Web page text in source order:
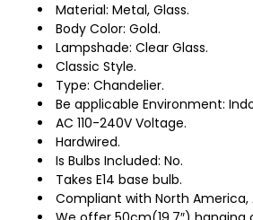
Material: Metal, Glass.
Body Color: Gold.
Lampshade: Clear Glass.
Classic Style.
Type: Chandelier.
Be applicable Environment:
AC 110-240V Voltage.
Hardwired.
Is Bulbs Included: No.
Takes E14 base bulb.
Compliant with North America,